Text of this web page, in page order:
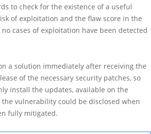
to check for the existence of a useful
of exploitation and the flaw score in the
cases of exploitation have been detected
a solution immediately after receiving the
of the necessary security patches, so
install the updates, available on the
vulnerability could be disclosed when
fully mitigated.